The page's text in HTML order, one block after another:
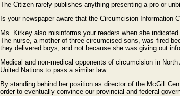
The Citizen rarely publishes anything presenting a pro or
Is your newspaper aware that the Circumcision
Ms. Kirkey also misinforms your readers when she
The nurse, a mother of three circumcised sons, was fired
they delivered boys, and not because she was giving out
Medical and non-medical opponents of circumcision in
United Nations to pass a similar law.
By standing behind her position as director of the McGill
order to eventually convince our provincial and federal